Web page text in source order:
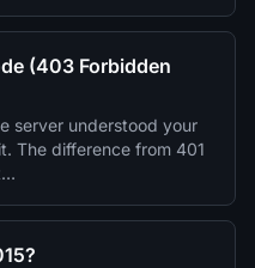
(403 Forbidden
server understood your
The difference from 401